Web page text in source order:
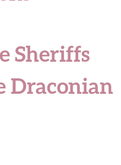
Sheriffs
Draconian